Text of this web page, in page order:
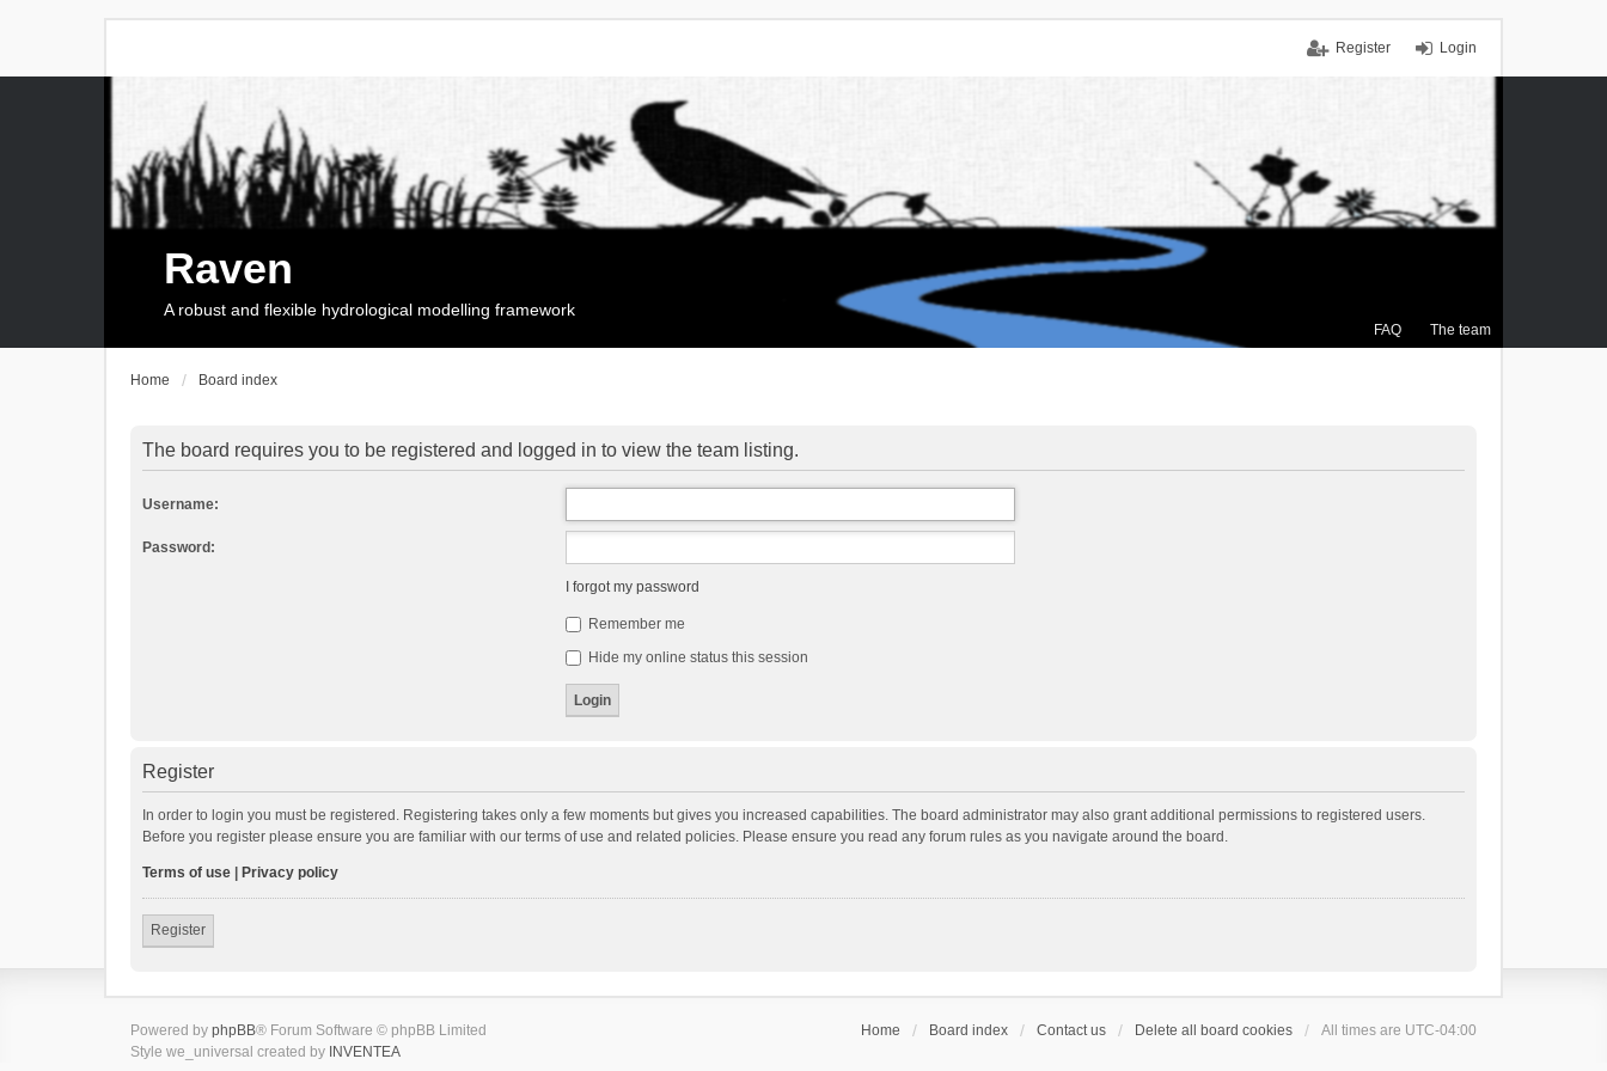
Login
Register
FAQ The team
Raven
A robust and flexible hydrological modelling framework
Home Board index
The board requires you to be registered and logged in to view the team listing.
Username:
Password:
I forgot my password
Remember me
Hide my online status this session
Register
In order to login you must be registered. Registering takes only a few moments but gives you increased capabilities. The board administrator may also grant additional permissions to registered users.
Before you register please ensure you are familiar with our terms of use and related policies. Please ensure you read any forum rules as you navigate around the board.
Terms of use Privacy policy
Register
Home Board index Contact us Delete all board cookies All times are UTC-04:00
Powered by phpBB® Forum Software © phpBB Limited
Style we_universal created by INVENTEA